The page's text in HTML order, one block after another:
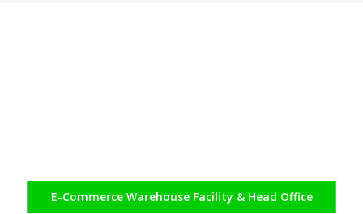
E-CommerceWarehouse Facility & Head Office